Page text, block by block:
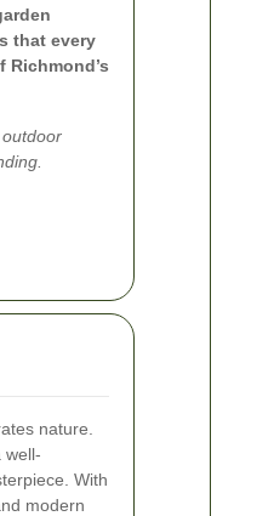
that every
nature.
well-
With
modern